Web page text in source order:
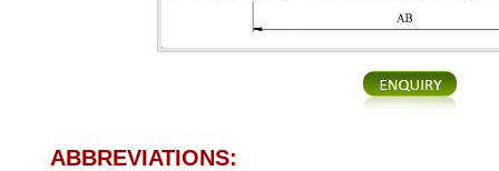
ABBREVIATIONS: